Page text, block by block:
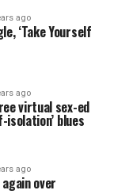
ago
‘Take Yourself
ago
virtual sex-ed
isolation’ blues
ago
over